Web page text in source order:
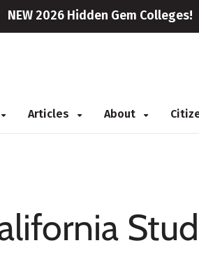
NEW 2026 Hidden Gem Colleges!
Articles About